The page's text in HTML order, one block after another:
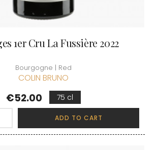
1er Cru La Fussière 2022
Bourgogne | Red
COLIN BRUNO
Price
€52.00 75 cl
ADD TO CART